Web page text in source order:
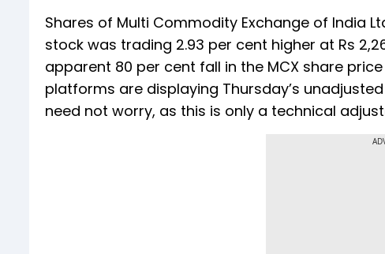
Shares of Multi Commodity Exchange of India
stock was trading 2.93 per cent higher at Rs
apparent 80 per cent fall in the MCX share
platforms are displaying Thursday’s
need not worry, as this is only a technical